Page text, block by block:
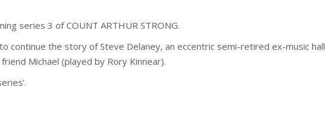
series 3 of COUNT ARTHUR STRONG.
continue the story of Steve Delaney, an eccentric semi-retired ex-music hall
Michael (played by Rory Kinnear).